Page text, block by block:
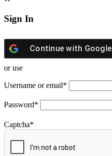
Sign In
Continue with Google
or use
Username or email*
Password*
Captcha*